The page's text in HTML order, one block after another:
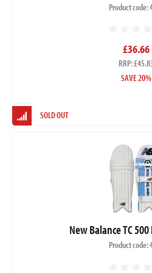
Product code:
£36.66
RRP:
SAVE 20%
SOLD OUT
New Balance TC
Product code: